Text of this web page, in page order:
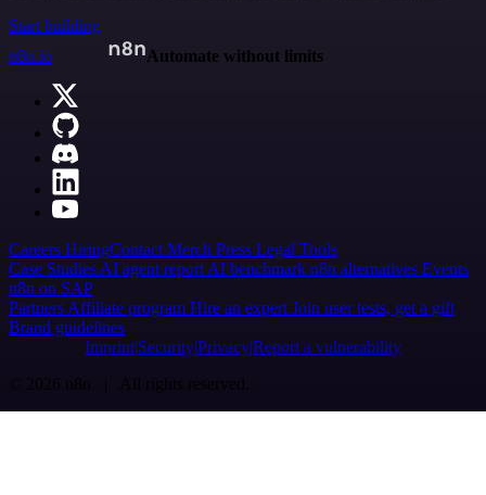
Start building
n8n.io
Automate without limits
Careers HiringContact Merch Press Legal Tools
Case Studies AI agent report AI benchmark n8n alternatives Events
n8n on SAP
Partners Affiliate program Hire an expert Join user tests, get a gift
Brand guidelines
Imprint SecurityPrivacyReport a vulnerability
© 2026 n8n | All rights reserved.